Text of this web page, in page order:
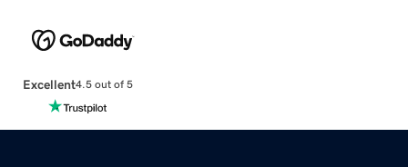
Excellent4.5 out of 5